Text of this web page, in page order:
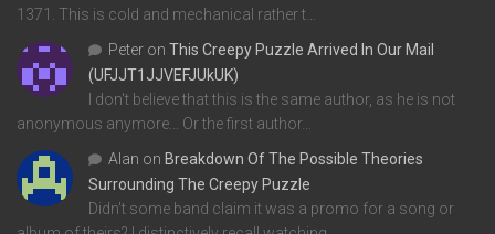
1371. This is cold and mechanical rather t…
Peter on This Creepy Puzzle Arrived In Our Mail
(UFJJT1JJVEFJUkUK)
I don't believe that this is the same author, as he is not
anonymous anymore... Or the first author…
Alan on Breakdown Of The Possible Theories
Surrounding The Creepy Puzzle
Didn't some band claim it was a promo for a song or